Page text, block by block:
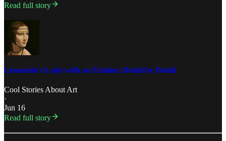
Read full story
Leonardo's Lady with an Ermine, Detail by Detail
Cool Stories About Art
·
Jun 16
Read full story